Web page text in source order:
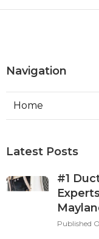
Navigation
Home
Latest Posts
#1
Published